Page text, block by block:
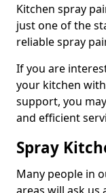
Kitchen spray
just one of the
reliable spray
If you are
your kitchen
support, you
and efficient
Spray
Many people in